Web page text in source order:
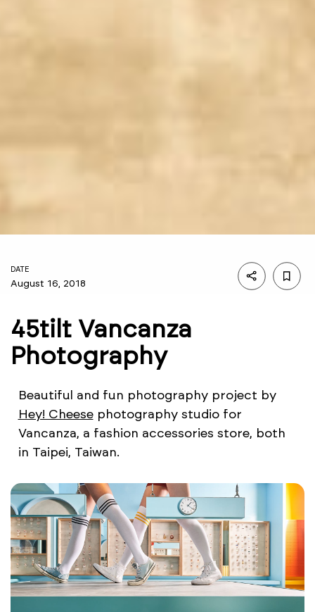
DATE
August 16, 2018
45tilt Vancanza
Photography
Beautiful and fun photography project by
Hey! Cheesephotography studio for
Vancanza, a fashion accessories store, both
in Taipei, Taiwan.